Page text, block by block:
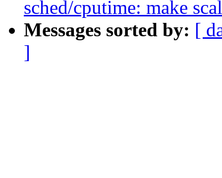
sched/cputime: make
Messages sorted by: [
]